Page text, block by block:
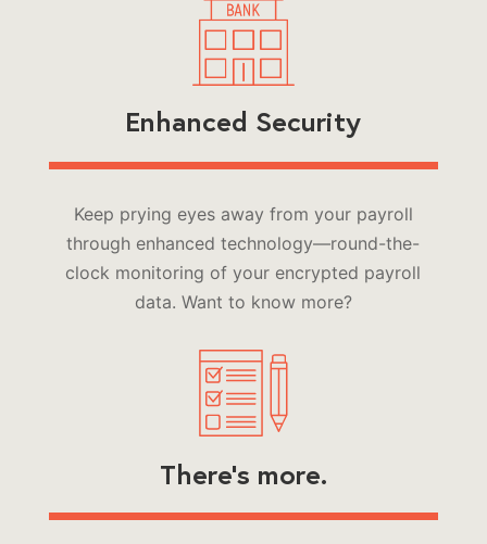
Enhanced Security
Keep prying eyes away from your payroll
through enhanced technology—round-the-
clock monitoring of your encrypted payroll
data. Want to know more?
There’s more.